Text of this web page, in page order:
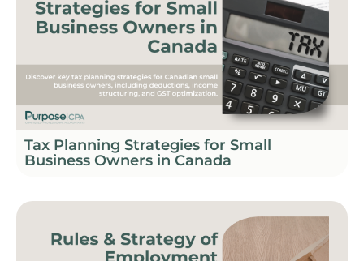
Tax Planning Strategies for Small
Business Owners in Canada